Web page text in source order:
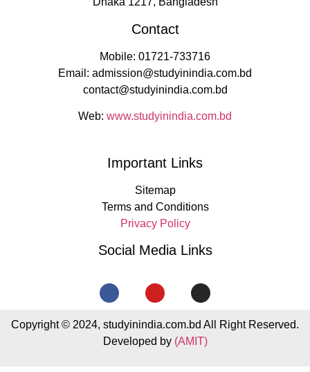
Contact
Mobile: 01721-733716
Email: admission@studyinindia.com.bd
contact@studyinindia.com.bd
Web: www.studyinindia.com.bd
Important Links
Sitemap
Terms and Conditions
Privacy Policy
Social Media Links
Copyright © 2024, studyinindia.com.bd All Right Reserved.
Developed by (AMIT)